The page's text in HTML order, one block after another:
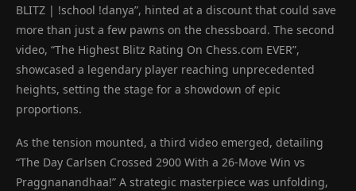
BLITZ | !school !danya”, hinted at a discount that could save
more than just a few pawns on the chessboard. The second
video, “The Highest Blitz Rating On Chess.com EVER”,
showcased a legendary player reaching unprecedented
heights, setting the stage for a showdown of epic
proportions.
As the tension mounted, a third video emerged, detailing
“The Day Carlsen Crossed 2900 With a 26-Move Win vs
Praggnanandhaa!” A strategic masterpiece was unfolding,